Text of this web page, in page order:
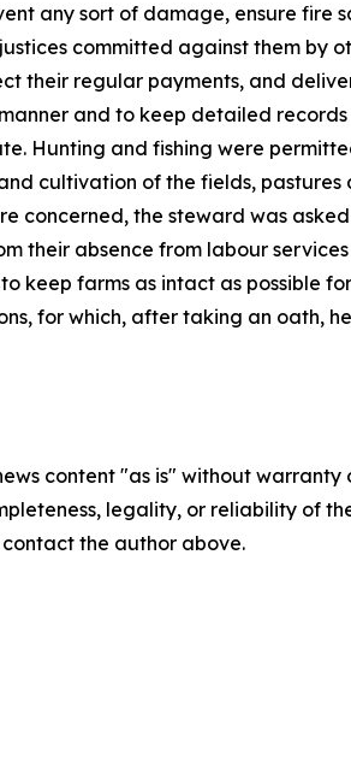
any sort of damage, ensure
committed against them by
their regular payments, and
and to keep detailed
Hunting and fishing were
cultivation of the fields,
concerned, the steward was
their absence from labour
keep farms as intact as possible
for which, after taking an oath,
content "as is" without
legality, or reliability of
the author above.